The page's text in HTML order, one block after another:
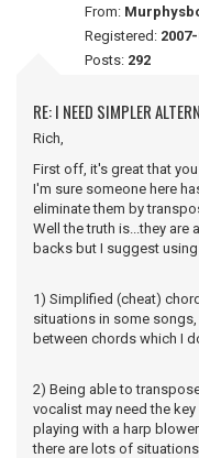
From:
Registered:
Posts: 292
RE: I NEED SIMPLER
Rich,
First off, it's great that
I'm sure someone here
eliminate them by
Well the truth is...they are
backs but I suggest
1) Simplified (cheat)
situations in some
between chords which I
2) Being able to
vocalist may need the
playing with a harp
there are lots of